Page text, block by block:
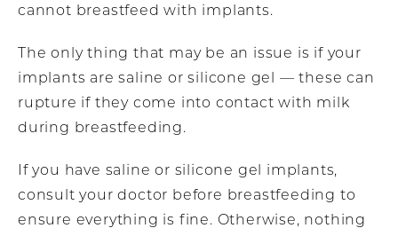
cannot breastfeed with implants.
The only thing that may be an issue is if your
implants are saline or silicone gel — these can
rupture if they come into contact with milk
during breastfeeding.
If you have saline or silicone gel implants,
consult your doctor before breastfeeding to
ensure everything is fine. Otherwise, nothing